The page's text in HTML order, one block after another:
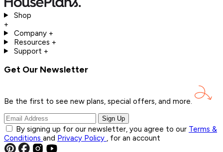
Shop
+
Company +
Resources +
Support +
Get Our Newsletter
Be the first to see new plans, special offers, and more.
Sign Up
By signing up for our newsletter, you agree to our Terms &
Conditions and Privacy Policy , for an account